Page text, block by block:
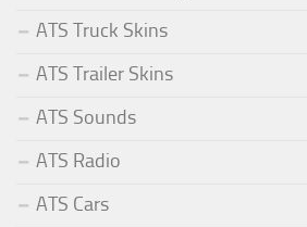
ATS Truck Skins
ATS Trailer Skins
ATS Sounds
ATS Radio
ATS Cars